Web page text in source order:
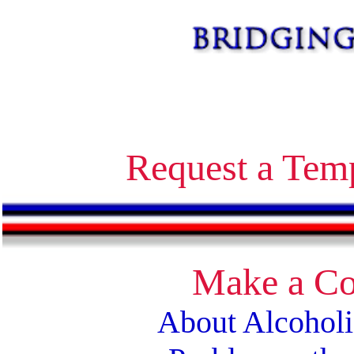
Request a
Make a
About